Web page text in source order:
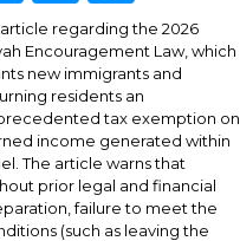
regarding the 2026
Encouragement Law, which
new immigrants and
residents an
tax exemption on
income generated within
The article warns that
prior legal and financial
failure to meet the
(such as leaving the